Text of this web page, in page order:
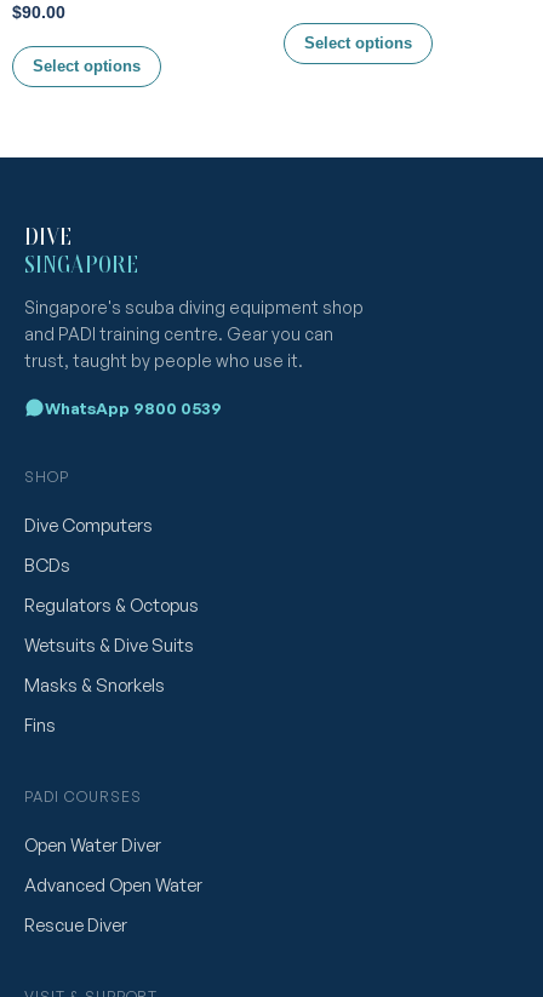
$90.00
Select options
Select options
DIVE
SINGAPORE
Singapore's scuba diving equipment shop
and PADI training centre. Gear you can
trust, taught by people who use it.
WhatsApp 9800 0539
SHOP
Dive Computers
BCDs
Regulators & Octopus
Wetsuits & Dive Suits
Masks & Snorkels
Fins
PADI COURSES
Open Water Diver
Advanced Open Water
Rescue Diver